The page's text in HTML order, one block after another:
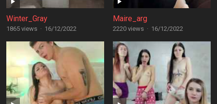
Winter_Gray
1865 views · 16/12/2022
Maire_arg
2220 views · 16/12/2022